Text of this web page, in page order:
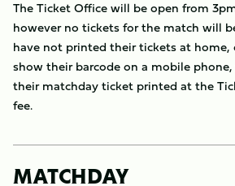
The Ticket Office will be open from
however no tickets for the match will
have not printed their tickets at home,
show their barcode on a mobile
their matchday ticket printed at the
fee.
MATCHDAY